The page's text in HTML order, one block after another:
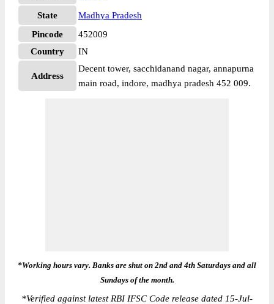
State
Madhya Pradesh
Pincode
452009
Country
IN
Address
Decent tower, sacchidanand nagar, annapurna
main road, indore, madhya pradesh 452 009.
*Working hours vary. Banks are shut on 2nd and 4th Saturdays and all
Sundays of the month.
*Verified against latest RBI IFSC Code release dated 15-Jul-